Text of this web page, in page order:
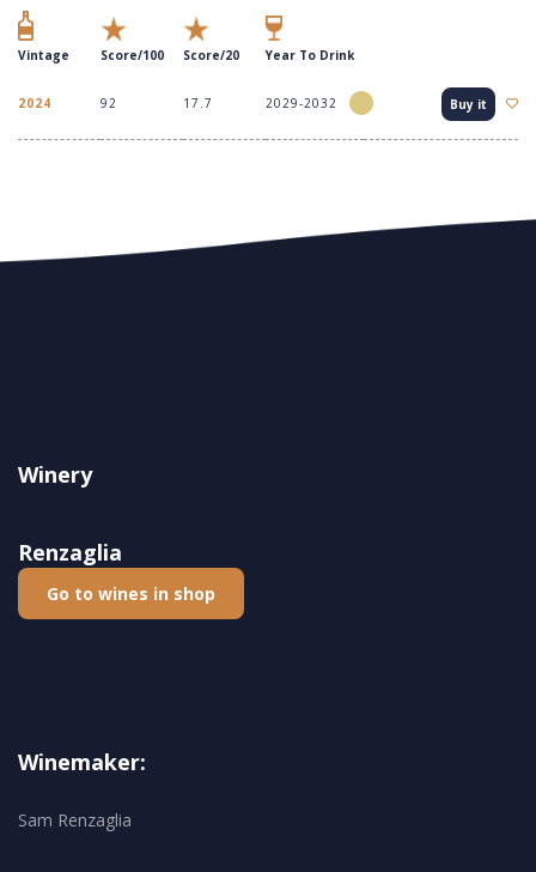
Vintage Score/100 Score/20 Year To Drink
2024 92 17.7 2029-2032 Buy it
Winery
Renzaglia
Go to wines in shop
Winemaker:
Sam Renzaglia